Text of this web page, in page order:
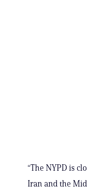
“The NYPD is
Iran and the